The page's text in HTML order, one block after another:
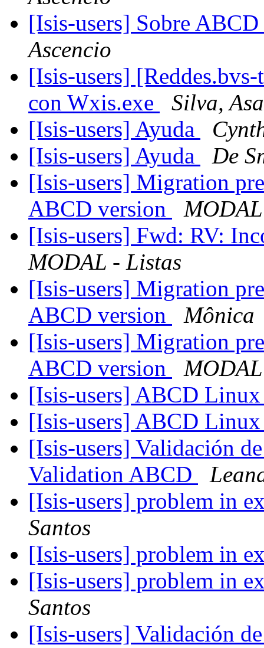
[Isis-users] Sobre
Ascencio
[Isis-users]
con Wxis.exe
Silva,
[Isis-users] Ayuda
[Isis-users] Ayuda
De
[Isis-users] Migration
ABCD version
[Isis-users] Fwd: RV:
MODAL - Listas
[Isis-users] Migration
ABCD version
Mônica
[Isis-users] Migration
ABCD version
[Isis-users] ABCD
[Isis-users] ABCD
[Isis-users] Validación
Validation ABCD
[Isis-users] problem in
Santos
[Isis-users] problem in
[Isis-users] problem in
Santos
[Isis-users] Validación